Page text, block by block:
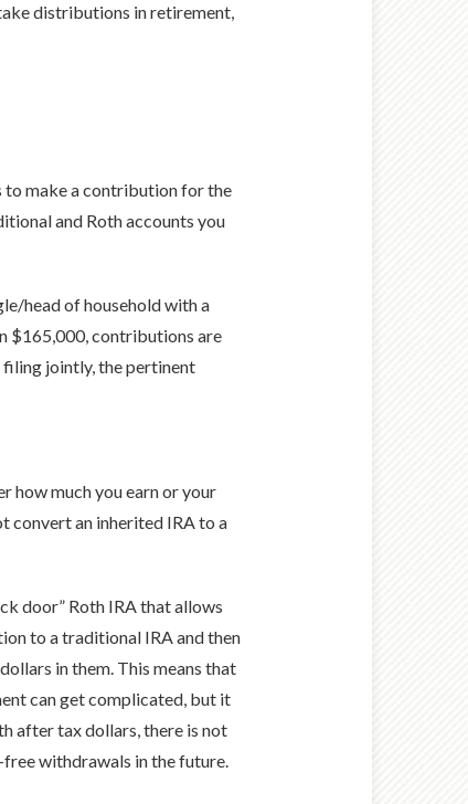
distributions in retirement,
to make a contribution for the
and Roth accounts you
head of household with a
$165,000, contributions are
jointly, the pertinent
how much you earn or your
convert an inherited IRA to a
door” Roth IRA that allows
to a traditional IRA and then
in them. This means that
can get complicated, but it
after tax dollars, there is not
withdrawals in the future.